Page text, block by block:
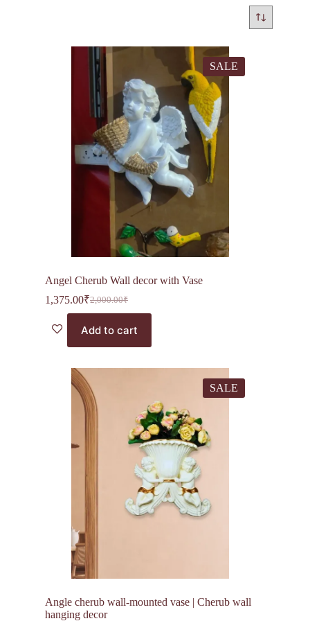
SALE
Angel Cherub Wall decor with Vase
2,000.00₹
Original
was:
1,375.00₹Current
is:
Add to cart
SALE
Angle cherub wall-mounted vase | Cherub wall
hanging decor